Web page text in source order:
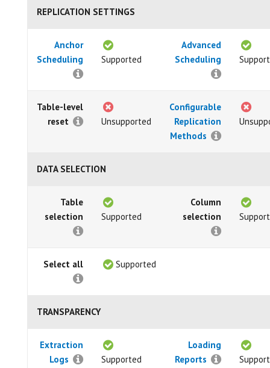
REPLICATION SETTINGS
Anchor
Scheduling
Supported
Advanced
Scheduling
Table-level
reset
Unsupported
Configurable
Replication
Methods
DATA SELECTION
Table
selection
Supported
Column
selection
Select all Supported
TRANSPARENCY
Extraction
Logs
Supported
Loading
Reports